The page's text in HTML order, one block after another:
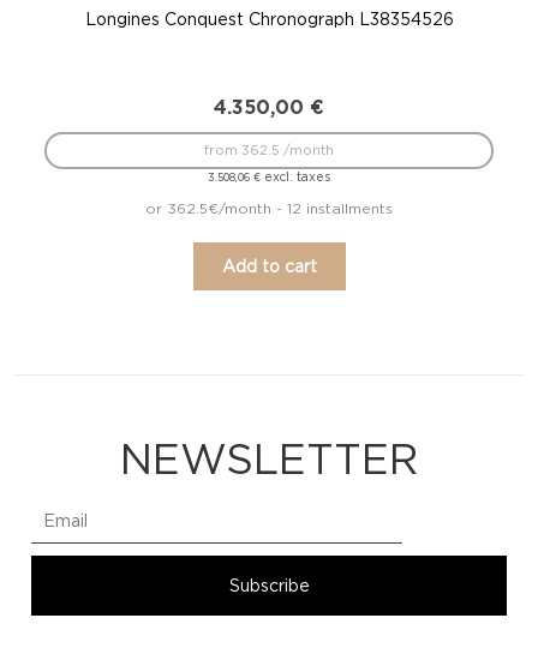
Longines Conquest Chronograph L38354526
4.350,00 €
3.508,06€ excl. taxes
from 362.5 /month
or 362.5€/month - 12 installments
Add to cart
NEWSLETTER